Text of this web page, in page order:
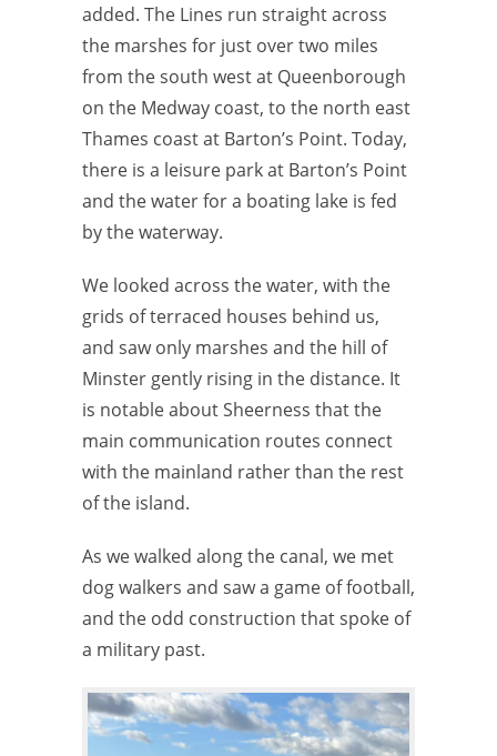
added. The Lines run straight across
the marshes for just over two miles
from the south west at Queenborough
on the Medway coast, to the north east
Thames coast at Barton’s Point. Today,
there is a leisure park at Barton’s Point
and the water for a boating lake is fed
by the waterway.
We looked across the water, with the
grids of terraced houses behind us,
and saw only marshes and the hill of
Minster gently rising in the distance. It
is notable about Sheerness that the
main communication routes connect
with the mainland rather than the rest
of the island.
As we walked along the canal, we met
dog walkers and saw a game of football,
and the odd construction that spoke of
a military past.